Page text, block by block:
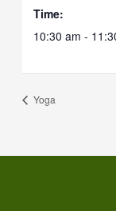
Time:
10:30 am -
Yoga